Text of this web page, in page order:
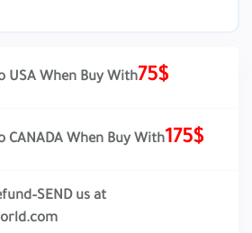
USA When Buy With75$
CANADA When Buy With175$
us at